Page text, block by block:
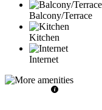
Balcony/Terrace
Kitchen
Internet